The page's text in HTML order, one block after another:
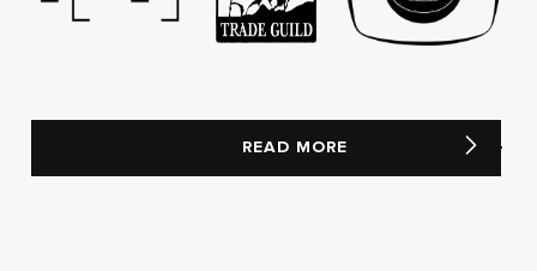
READ MORE